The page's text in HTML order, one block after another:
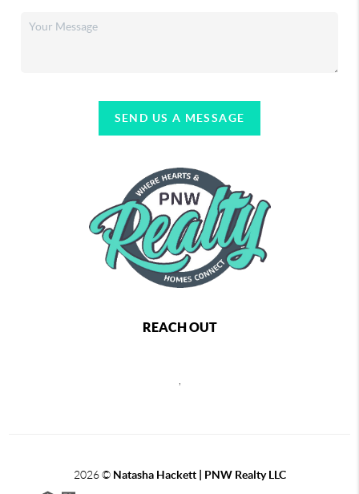
SEND US A MESSAGE
REACH OUT
2026© Natasha Hackett | PNW Realty LLC